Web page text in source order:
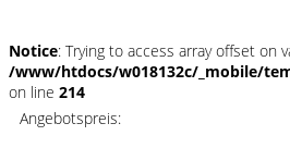
Notice: Trying to access array offset on
/www/htdocs/w018132c/_mobile/
on line 214
Angebotspreis: